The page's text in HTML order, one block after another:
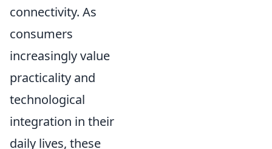
connectivity. As
consumers
increasingly value
practicality and
technological
integration in their
daily lives, these